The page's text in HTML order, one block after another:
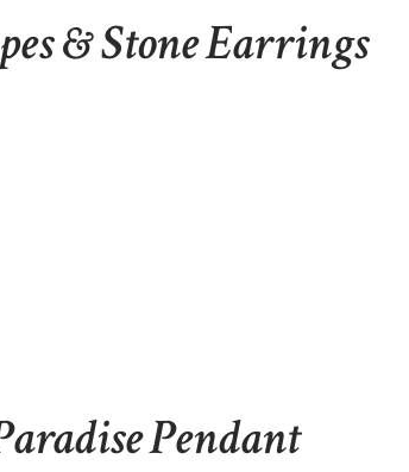
& Stone Earrings
Pendant